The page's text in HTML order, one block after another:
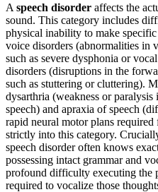
A speech disorder affects the
sound. This category includes
physical inability to make
voice disorders (abnormalities in
such as severe dysphonia or
disorders (disruptions in the
such as stuttering or cluttering).
dysarthria (weakness or
speech) and apraxia of speech
rapid neural motor plans
strictly into this category.
speech disorder often knows
possessing intact grammar and
profound difficulty executing the
required to vocalize those